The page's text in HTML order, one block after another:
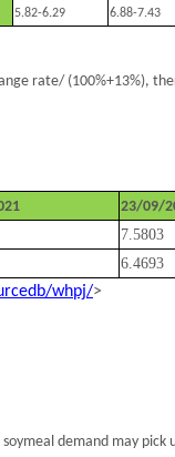
5.82-6.29 6.88-7.43
rate/ (100%+13%),
23/09/
7.5803
6.4693
whpj/>
demand may pick